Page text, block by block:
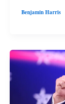
Benjamin Harris